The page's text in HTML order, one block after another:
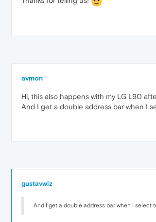
avmon
Hi, this also happens with my LG L90
And I get a double address bar when I
gustavwiz
And I get a double address bar when I select